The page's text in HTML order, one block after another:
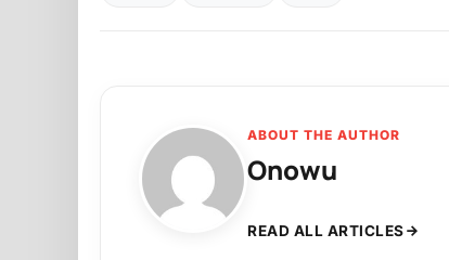
ABOUT THE AUTHOR
Onowu
READ ALL ARTICLES